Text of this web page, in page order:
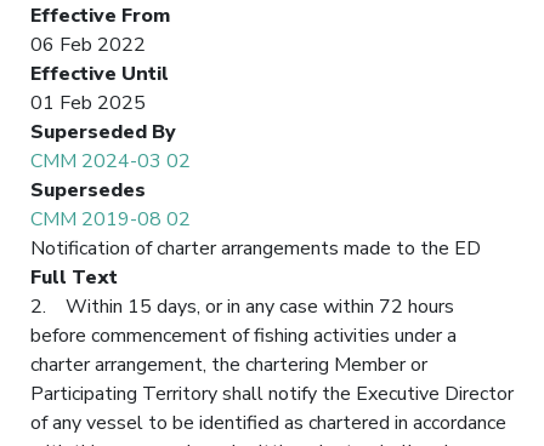
Effective From
06 Feb 2022
Effective Until
01 Feb 2025
Superseded By
CMM 2024-03 02
Supersedes
CMM 2019-08 02
Notification of charter arrangements made to the ED
Full Text
2. Within 15 days, or in any case within 72 hours
before commencement of fishing activities under a
charter arrangement, the chartering Member or
Participating Territory shall notify the Executive Director
of any vessel to be identified as chartered in accordance